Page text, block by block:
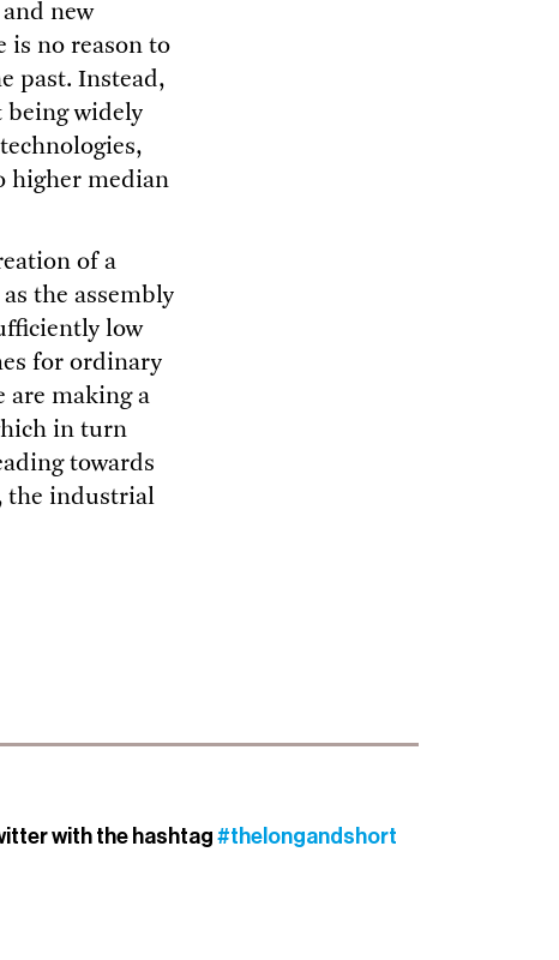
new
is no reason to
past. Instead,
being widely
higher median
of a
the assembly
low
for ordinary
are making a
in turn
towards
the industrial
with the hashtag#thelongandshort